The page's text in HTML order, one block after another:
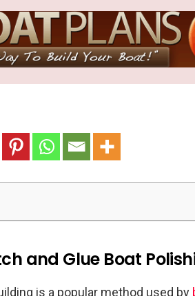
and Glue Boat
is a popular method used by